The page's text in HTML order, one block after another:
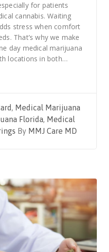
for patients
cannabis. Waiting
stress when comfort
That’s why we make
day medical marijuana
locations in both…
, Medical Marijuana
Florida, Medical
By MMJ Care MD